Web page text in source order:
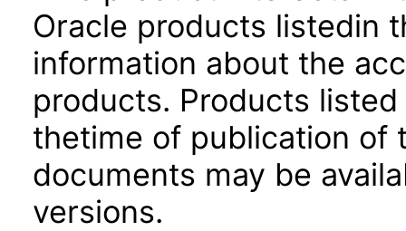
Oracle products listedin
information about the
products. Products
thetime of publication of
documents may be
versions.